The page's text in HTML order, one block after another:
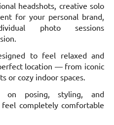
headshots, creative solo
for your personal brand,
photo sessions
to feel relaxed and
location — from iconic
or cozy indoor spaces.
posing, styling, and
completely comfortable